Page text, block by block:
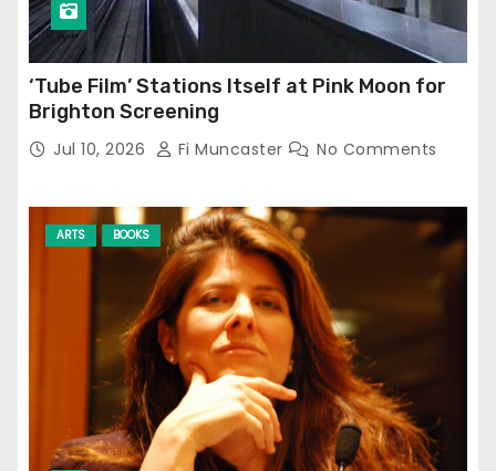
‘Tube Film’ Stations Itself at Pink Moon for
Brighton Screening
Jul 10, 2026 Fi Muncaster No Comments
ARTS BOOKS